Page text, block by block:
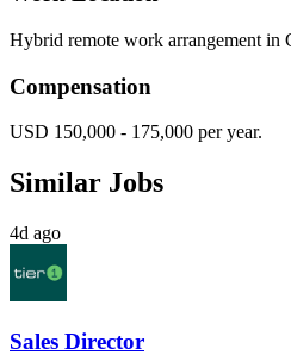
Hybrid remote work arrangement in
Compensation
USD 150,000 - 175,000 per year.
Similar Jobs
4d ago
Sales Director